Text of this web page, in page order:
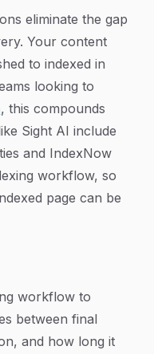
eliminate the gap
Your content
to indexed in
looking to
, this compounds
Sight AI include
and IndexNow
workflow, so
page can be
workflow to
between final
and how long it